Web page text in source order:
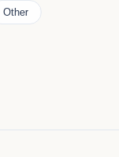
Other